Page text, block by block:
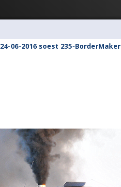
24-06-2016 soest 235-BorderMaker